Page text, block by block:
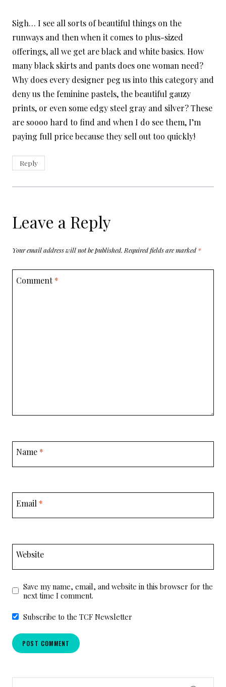
Sigh… I see all sorts of beautiful things on the
runways and then when it comes to plus-sized
offerings, all we get are black and white basics. How
many black skirts and pants does one woman need?
Why does every designer peg us into this category and
deny us the feminine pastels, the beautiful gauzy
prints, or even some edgy steel gray and silver? These
are soooo hard to find and when I do see them, I’m
paying full price because they sell out too quickly!
Reply
Leave a Reply
Your email address will not be published. Required fields are marked *
Comment*
Name *
Email *
Website
Save my name, email, and website in this browser for the
next time I comment.
Subscribe to the TCF Newsletter